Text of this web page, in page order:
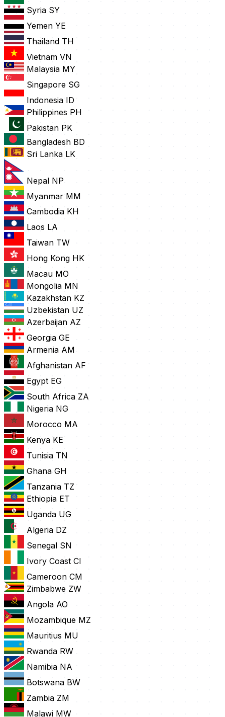
Syria SY
Yemen YE
Thailand TH
Vietnam VN
Malaysia MY
Singapore SG
Indonesia ID
Philippines PH
Pakistan PK
Bangladesh BD
Sri Lanka LK
Nepal NP
Myanmar MM
Cambodia KH
Laos LA
Taiwan TW
Hong Kong HK
Macau MO
Mongolia MN
Kazakhstan KZ
Uzbekistan UZ
Azerbaijan AZ
Georgia GE
Armenia AM
Afghanistan AF
Egypt EG
South Africa ZA
Nigeria NG
Morocco MA
Kenya KE
Tunisia TN
Ghana GH
Tanzania TZ
Ethiopia ET
Uganda UG
Algeria DZ
Senegal SN
Ivory Coast CI
Cameroon CM
Zimbabwe ZW
Angola AO
Mozambique MZ
Mauritius MU
Rwanda RW
Namibia NA
Botswana BW
Zambia ZM
Malawi MW